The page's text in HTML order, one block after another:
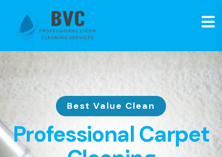
Best Value Clean
Professional Carpet